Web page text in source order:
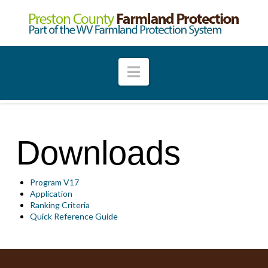
Navigation
Downloads
Program V17
Application
Ranking Criteria
Quick Reference Guide